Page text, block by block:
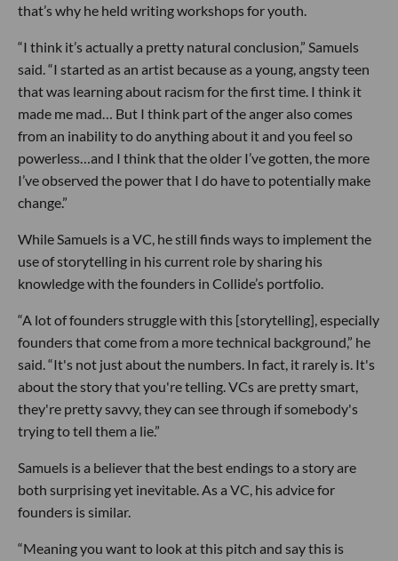
that’s why he held writing workshops for youth.
“I think it’s actually a pretty natural conclusion,” Samuels
said. “I started as an artist because as a young, angsty teen
that was learning about racism for the first time. I think it
made me mad… But I think part of the anger also comes
from an inability to do anything about it and you feel so
powerless…and I think that the older I’ve gotten, the more
I’ve observed the power that I do have to potentially make
change.”
While Samuels is a VC, he still finds ways to implement the
use of storytelling in his current role by sharing his
knowledge with the founders in Collide’s portfolio.
“A lot of founders struggle with this [storytelling], especially
founders that come from a more technical background,” he
said. “It's not just about the numbers. In fact, it rarely is. It's
about the story that you're telling. VCs are pretty smart,
they're pretty savvy, they can see through if somebody's
trying to tell them a lie.”
Samuels is a believer that the best endings to a story are
both surprising yet inevitable. As a VC, his advice for
founders is similar.
“Meaning you want to look at this pitch and say this is